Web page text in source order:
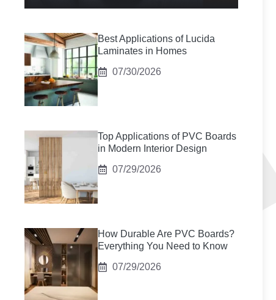
Best Applications of Lucida
Laminates in Homes
07/30/2026
Top Applications of PVC Boards
in Modern Interior Design
07/29/2026
How Durable Are PVC Boards?
Everything You Need to Know
07/29/2026